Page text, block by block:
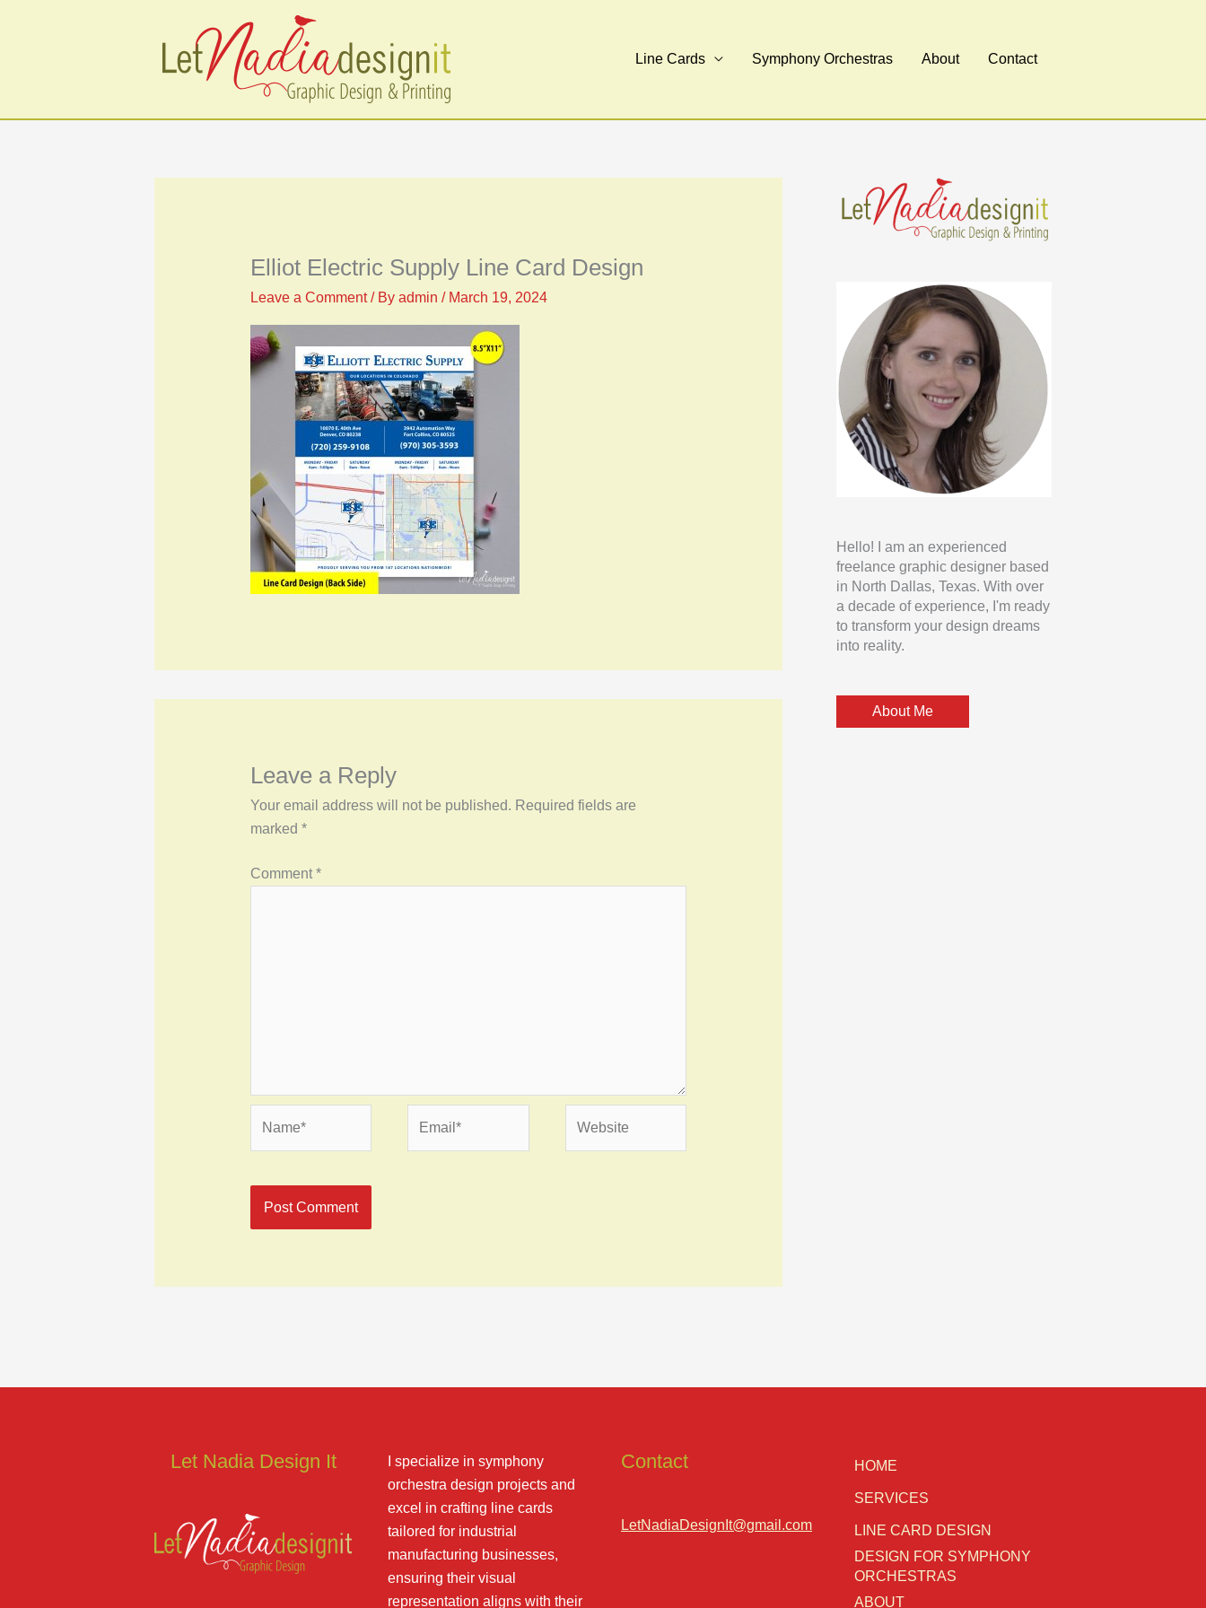
Line Cards Symphony Orchestras About Contact
Elliot Electric Supply Line Card Design
Leave a Comment / By admin / March 19, 2024
Leave a Reply
Your email address will not be published. Required fields are
marked *
Comment *
Hello! I am an experienced
freelance graphic designer based
in North Dallas, Texas. With over
a decade of experience, I'm ready
to transform your design dreams
into reality.
About Me
Let Nadia Design It
I specialize in symphony
orchestra design projects and
excel in crafting line cards
tailored for industrial
manufacturing businesses,
ensuring their visual
representation aligns with their
Contact
LetNadiaDesignIt@gmail.com
HOME
SERVICES
LINE CARD DESIGN
DESIGN FOR SYMPHONY
ORCHESTRAS
ABOUT